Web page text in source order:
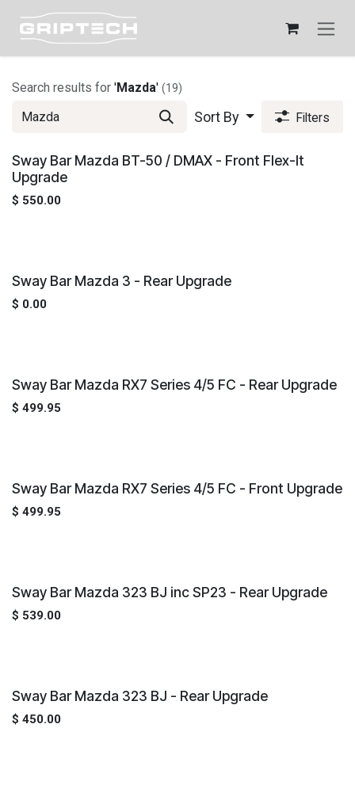
Search results for 'Mazda' (19)
Sort By Filters
Sway Bar Mazda BT-50 / DMAX - Front Flex-It
Upgrade
$ 550.00
Sway Bar Mazda 3 - Rear Upgrade
$ 0.00
Sway Bar Mazda RX7 Series 4/5 FC - Rear Upgrade
$ 499.95
Sway Bar Mazda RX7 Series 4/5 FC - Front Upgrade
$ 499.95
Sway Bar Mazda 323 BJ inc SP23 - Rear Upgrade
$ 539.00
Sway Bar Mazda 323 BJ - Rear Upgrade
$ 450.00